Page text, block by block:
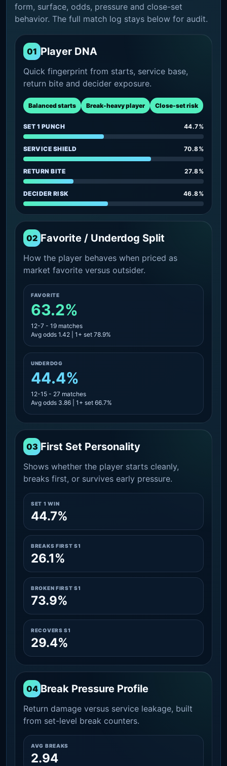
form, surface, odds, pressure and close-set
behavior. The full match log stays below for audit.
01 Player DNA
Quick fingerprint from starts, service base,
return bite and decider exposure.
Balanced starts Break-heavy player Close-set risk
SET 1 PUNCH 44.7%
SERVICE SHIELD 70.8%
RETURN BITE 27.8%
DECIDER RISK 46.8%
02 Favorite / Underdog Split
How the player behaves when priced as
market favorite versus outsider.
FAVORITE
63.2%
12-7 - 19 matches
Avg odds 1.42 | 1+ set 78.9%
UNDERDOG
44.4%
12-15 - 27 matches
Avg odds 3.86 | 1+ set 66.7%
03 First Set Personality
Shows whether the player starts cleanly,
breaks first, or survives early pressure.
SET 1 WIN
44.7%
BREAKS FIRST S1
26.1%
BROKEN FIRST S1
73.9%
RECOVERS S1
29.4%
04 Break Pressure Profile
Return damage versus service leakage, built
from set-level break counters.
AVG BREAKS
2.94